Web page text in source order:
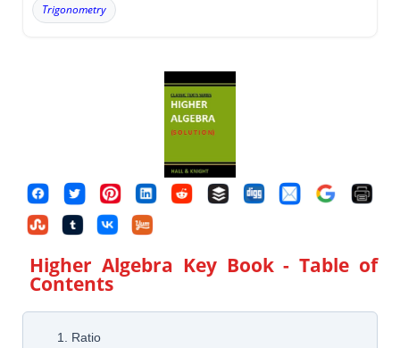
Trigonometry
Higher Algebra Key Book- Table of
Contents
1. Ratio